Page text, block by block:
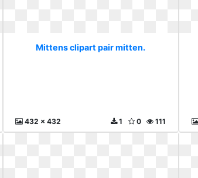
Mittens clipart pair mitten.
432 x 432 111
0
1